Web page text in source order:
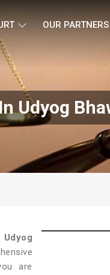
OUR PARTNERS
Udyog
Udyog
are